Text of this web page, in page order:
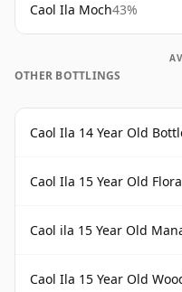
Caol Ila Moch43%
OTHER BOTTLINGS
Caol Ila 14 Year Old
Caol Ila 15 Year Old Flora
Caol ila 15 Year Old
Caol Ila 15 Year Old